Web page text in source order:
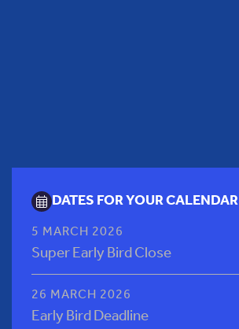
DATES FOR YOUR CALENDAR
5 MARCH 2026
Super Early Bird Close
26 MARCH 2026
Early Bird Deadline